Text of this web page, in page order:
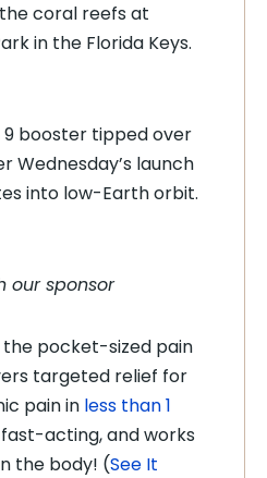
coral reefs at
in the Florida Keys.
9 booster tipped over
Wednesday’s launch
into low-Earth orbit.
our sponsor
the pocket-sized pain
targeted relief for
pain in less than 1
fast-acting, and works
the body! (See It